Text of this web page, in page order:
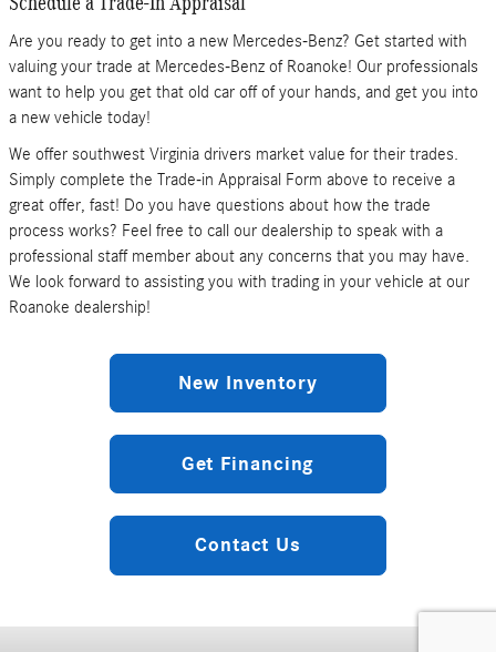
Are you ready to get into a new Mercedes-Benz? Get started with
valuing your trade at Mercedes-Benz of Roanoke! Our professionals
want to help you get that old car off of your hands, and get you into
a new vehicle today!
We offer southwest Virginia drivers market value for their trades.
Simply complete the Trade-in Appraisal Form above to receive a
great offer, fast! Do you have questions about how the trade
process works? Feel free to call our dealership to speak with a
professional staff member about any concerns that you may have.
We look forward to assisting you with trading in your vehicle at our
Roanoke dealership!
New Inventory
Get Financing
Contact Us